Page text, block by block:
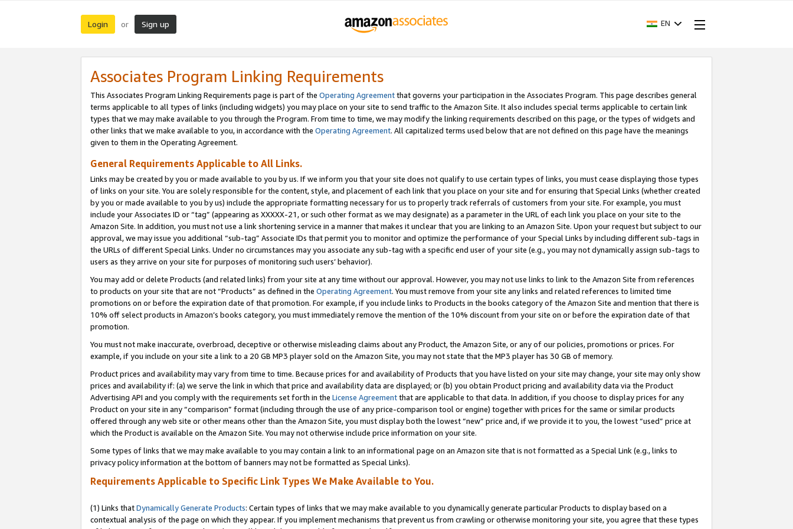
Login or Sign up EN
Associates Program Linking Requirements
This Associates Program Linking Requirements page is part of the Operating Agreementthat governs your participation in the Associates Program. This page describes general
terms applicable to all types of links (including widgets) you may place on your site to send traffic to the Amazon Site. It also includes special terms applicable to certain link
types that we may make available to you through the Program. From time to time, we may modify the linking requirements described on this page, or the types of widgets and
other links that we make available to you, in accordance with the Operating Agreement. All capitalized terms used below that are not defined on this page have the meanings
given to them in the Operating Agreement.
General Requirements Applicable to All Links.
Links may be created by you or made available to you by us. If we inform you that your site does not qualify to use certain types of links, you must cease displaying those types
of links on your site. You are solely responsible for the content, style, and placement of each link that you place on your site and for ensuring that Special Links (whether created
by you or made available to you by us) include the appropriate formatting necessary for us to properly track referrals of customers from your site. For example, you must
include your Associates ID or “tag” (appearing as XXXXX-21, or such other format as we may designate) as a parameter in the URL of each link you place on your site to the
Amazon Site. In addition, you must not use a link shortening service in a manner that makes it unclear that you are linking to an Amazon Site. Upon your request but subject to our
approval, we may issue you additional “sub-tag” Associate IDs that permit you to monitor and optimize the performance of your Special Links by including different sub-tags in
the URLs of different Special Links. Under no circumstances may you associate any sub-tag with a specific end user of your site (e.g., you may not dynamically assign sub-tags to
users as they arrive on your site for purposes of monitoring such users’ behavior).
You may add or delete Products (and related links) from your site at any time without our approval. However, you may not use links to link to the Amazon Site from references
to products on your site that are not “Products” as defined in the Operating Agreement. You must remove from your site any links and related references to limited time
promotions on or before the expiration date of that promotion. For example, if you include links to Products in the books category of the Amazon Site and mention that there is
10% off select products in Amazon’s books category, you must immediately remove the mention of the 10% discount from your site on or before the expiration date of that
promotion.
You must not make inaccurate, overbroad, deceptive or otherwise misleading claims about any Product, the Amazon Site, or any of our policies, promotions or prices. For
example, if you include on your site a link to a 20 GB MP3 player sold on the Amazon Site, you may not state that the MP3 player has 30 GB of memory.
Product prices and availability may vary from time to time. Because prices for and availability of Products that you have listed on your site may change, your site may only show
prices and availability if: (a) we serve the link in which that price and availability data are displayed; or (b) you obtain Product pricing and availability data via the Product
Advertising API and you comply with the requirements set forth in the License Agreementthat are applicable to that data. In addition, if you choose to display prices for any
Product on your site in any “comparison” format (including through the use of any price-comparison tool or engine) together with prices for the same or similar products
offered through any web site or other means other than the Amazon Site, you must display both the lowest “new” price and, if we provide it to you, the lowest “used” price at
which the Product is available on the Amazon Site. You may not otherwise include price information on your site.
Some types of links that we may make available to you may contain a link to an informational page on an Amazon site that is not formatted as a Special Link (e.g., links to
privacy policy information at the bottom of banners may not be formatted as Special Links).
Requirements Applicable to Specific Link Types We Make Available to You.
(1) Links thatDynamically Generate Products: Certain types of links that we may make available to you dynamically generate particular Products to display based on a
contextual analysis of the page on which they appear. If you implement mechanisms that prevent us from crawling or otherwise monitoring your site, you agree that these types